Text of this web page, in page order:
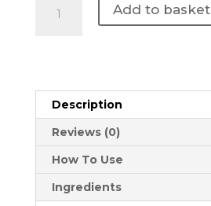
Perfect
A-
DAY
30ml
quantity
Add to basket
Description
Reviews (0)
How To Use
Ingredients